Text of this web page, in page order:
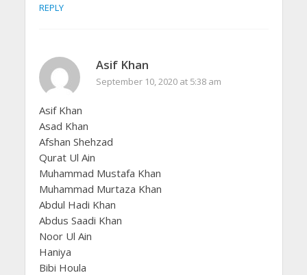
REPLY
Asif Khan
September 10, 2020 at 5:38 am
Asif Khan
Asad Khan
Afshan Shehzad
Qurat Ul Ain
Muhammad Mustafa Khan
Muhammad Murtaza Khan
Abdul Hadi Khan
Abdus Saadi Khan
Noor Ul Ain
Haniya
Bibi Houla